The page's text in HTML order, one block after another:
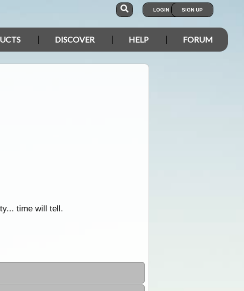
LOGIN SIGN UP
DISCOVER HELP FORUM
time will tell.